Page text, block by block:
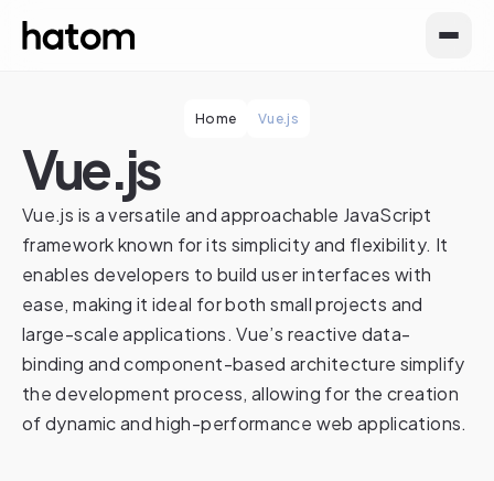
Home Vue.js
Vue.js
Vue.js is a versatile and approachable JavaScript
framework known for its simplicity and flexibility. It
enables developers to build user interfaces with
ease, making it ideal for both small projects and
large-scale applications. Vue’s reactive data-
binding and component-based architecture simplify
the development process, allowing for the creation
of dynamic and high-performance web applications.